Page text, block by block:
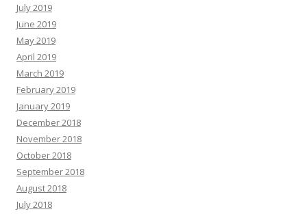
July 2019
June 2019
May 2019
April 2019
March 2019
February 2019
January 2019
December 2018
November 2018
October 2018
September 2018
August 2018
July 2018